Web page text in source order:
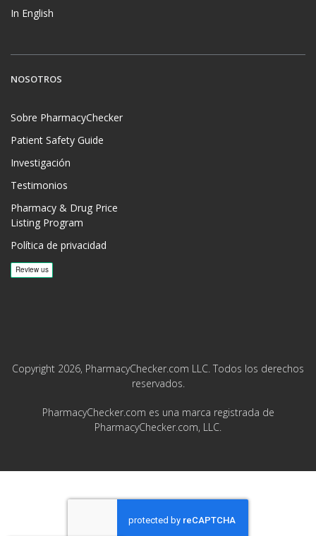
In English
NOSOTROS
Sobre PharmacyChecker
Patient Safety Guide
Investigación
Testimonios
Pharmacy & Drug Price
Listing Program
Política de privacidad
Copyright 2026, PharmacyChecker.com LLC. Todos los derechos
reservados.
PharmacyChecker.com es una marca registrada de
PharmacyChecker.com, LLC.